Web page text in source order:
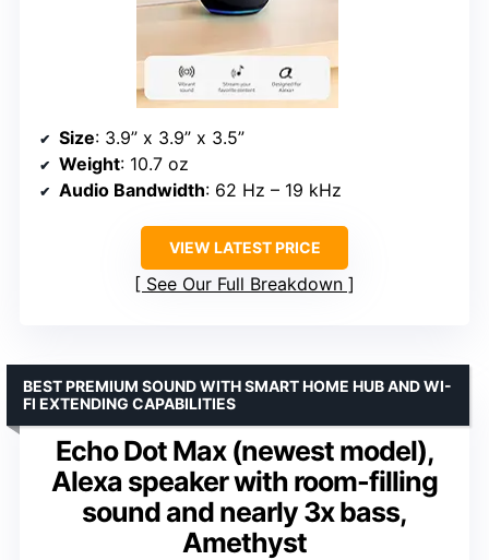
Size: 3.9” x 3.9” x 3.5”
Weight: 10.7 oz
Audio Bandwidth: 62 Hz – 19 kHz
VIEW LATEST PRICE
See Our Full Breakdown
Echo Dot Max (newest model),
Alexa speaker with room-filling
sound and nearly 3x bass,
Amethyst
BEST PREMIUM SOUND WITH SMART HOME HUB AND WI-
FI EXTENDING CAPABILITIES